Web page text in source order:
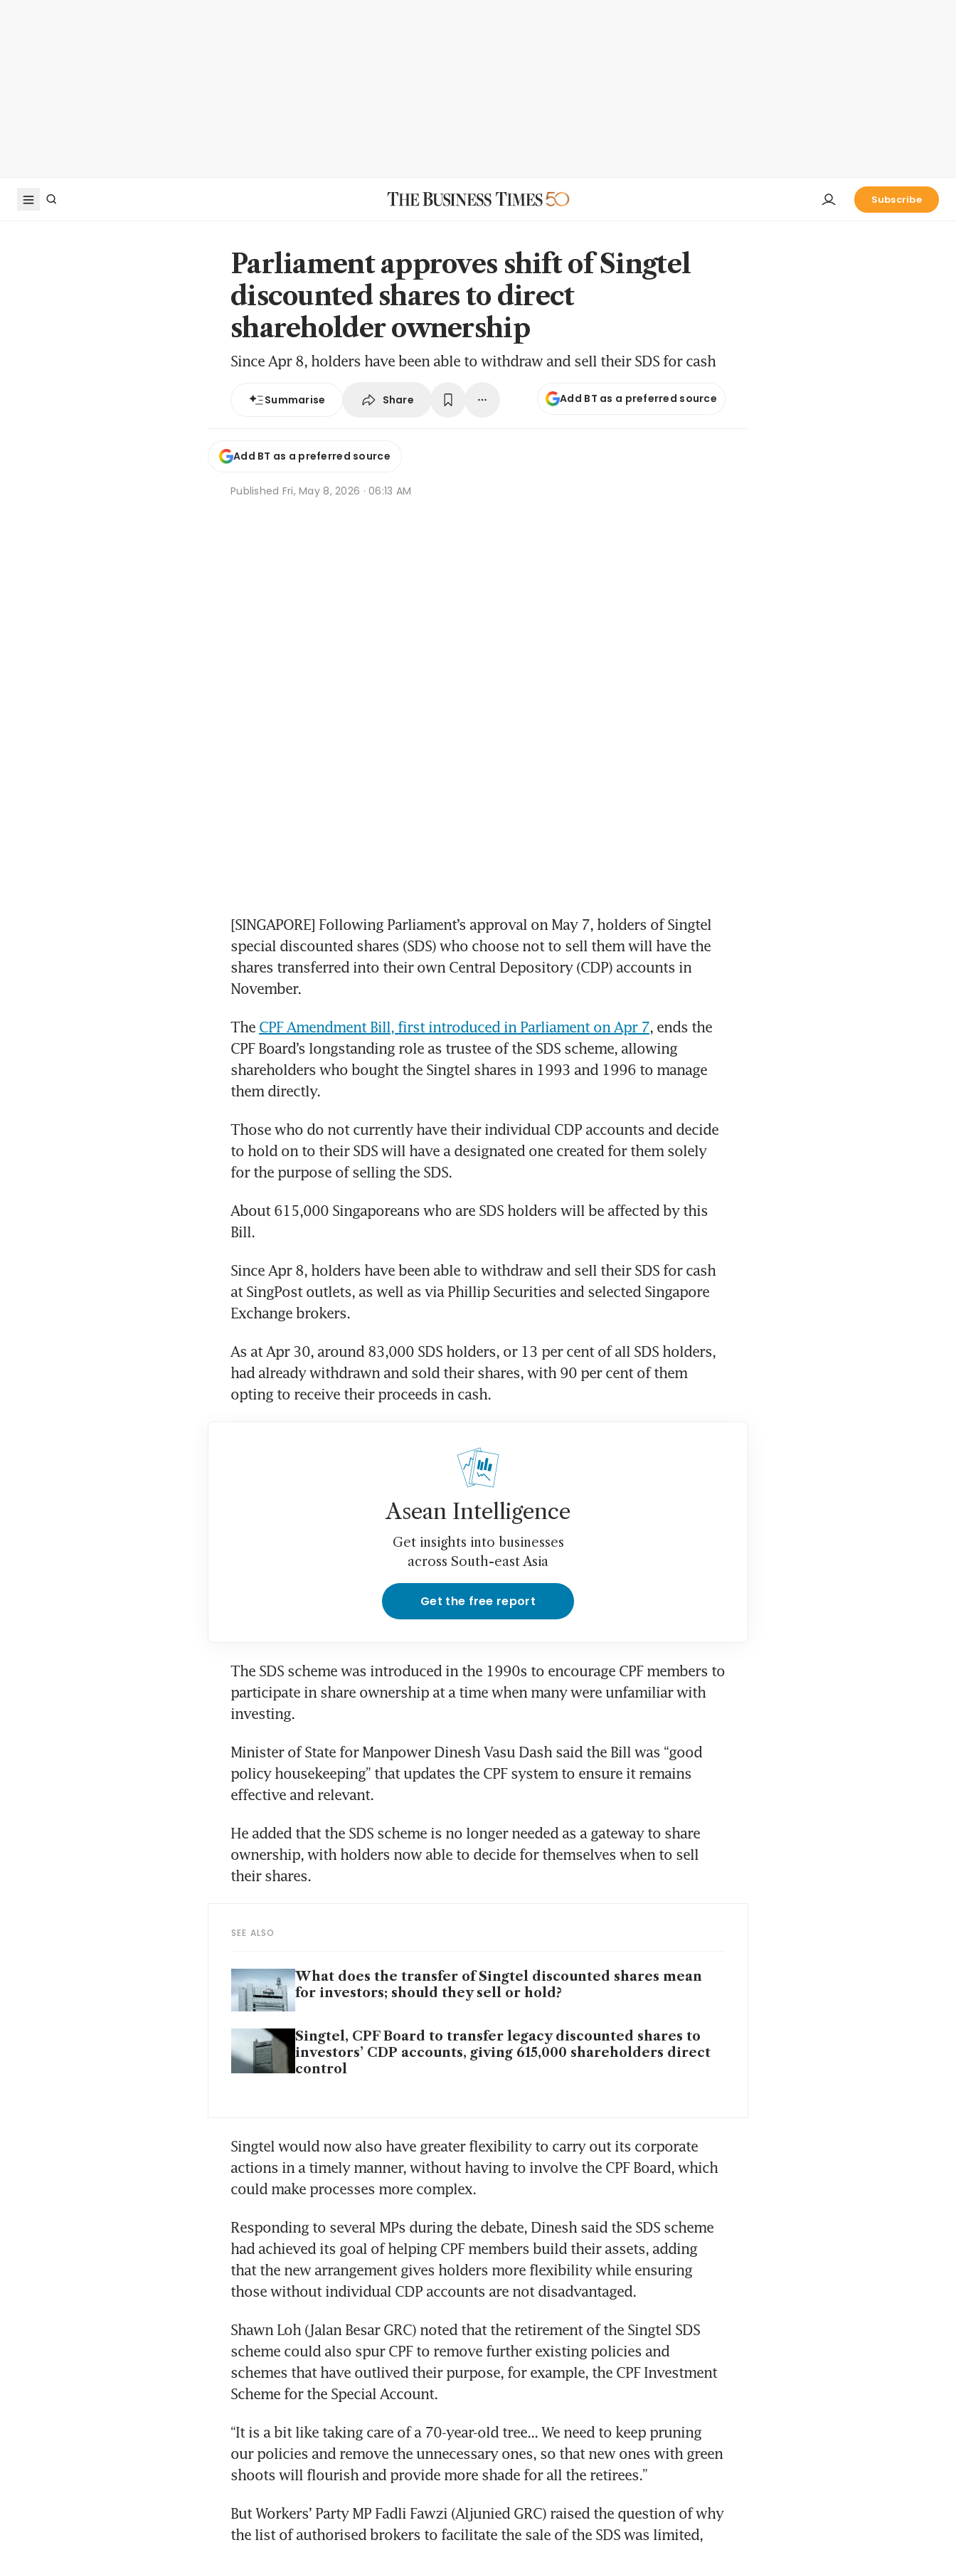
Subscribe
Parliament approves shift of Singtel
discounted shares to direct
shareholder ownership
Since Apr 8, holders have been able to withdraw and sell their SDS for cash
Summarise Share Add BT as a preferred source
Add BT as a preferred source
Published Fri, May 8, 2026 · 06:13 AM
[SINGAPORE] Following Parliament’s approval on May 7, holders of Singtel
special discounted shares (SDS) who choose not to sell them will have the
shares transferred into their own Central Depository (CDP) accounts in
November.
The CPF Amendment Bill, first introduced in Parliament on Apr 7, ends the
CPF Board’s longstanding role as trustee of the SDS scheme, allowing
shareholders who bought the Singtel shares in 1993 and 1996 to manage
them directly.
Those who do not currently have their individual CDP accounts and decide
to hold on to their SDS will have a designated one created for them solely
for the purpose of selling the SDS.
About 615,000 Singaporeans who are SDS holders will be affected by this
Bill.
Since Apr 8, holders have been able to withdraw and sell their SDS for cash
at SingPost outlets, as well as via Phillip Securities and selected Singapore
Exchange brokers.
As at Apr 30, around 83,000 SDS holders, or 13 per cent of all SDS holders,
had already withdrawn and sold their shares, with 90 per cent of them
opting to receive their proceeds in cash.
Asean Intelligence
Get insights into businesses
across South-east Asia
Get the free report
The SDS scheme was introduced in the 1990s to encourage CPF members to
participate in share ownership at a time when many were unfamiliar with
investing.
Minister of State for Manpower Dinesh Vasu Dash said the Bill was “good
policy housekeeping” that updates the CPF system to ensure it remains
effective and relevant.
He added that the SDS scheme is no longer needed as a gateway to share
ownership, with holders now able to decide for themselves when to sell
their shares.
SEE ALSO
What does the transfer of Singtel discounted shares mean
for investors; should they sell or hold?
Singtel, CPF Board to transfer legacy discounted shares to
investors’ CDP accounts, giving 615,000 shareholders direct
control
Singtel would now also have greater flexibility to carry out its corporate
actions in a timely manner, without having to involve the CPF Board, which
could make processes more complex.
Responding to several MPs during the debate, Dinesh said the SDS scheme
had achieved its goal of helping CPF members build their assets, adding
that the new arrangement gives holders more flexibility while ensuring
those without individual CDP accounts are not disadvantaged.
Shawn Loh (Jalan Besar GRC) noted that the retirement of the Singtel SDS
scheme could also spur CPF to remove further existing policies and
schemes that have outlived their purpose, for example, the CPF Investment
Scheme for the Special Account.
“It is a bit like taking care of a 70-year-old tree... We need to keep pruning
our policies and remove the unnecessary ones, so that new ones with green
shoots will flourish and provide more shade for all the retirees.”
But Workers’ Party MP Fadli Fawzi (Aljunied GRC) raised the question of why
the list of authorised brokers to facilitate the sale of the SDS was limited,